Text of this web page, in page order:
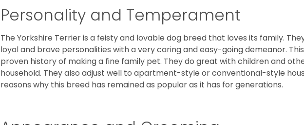
Personality and Temperament
The Yorkshire Terrier is a feisty and lovable dog breed that loves its family.
loyal and brave personalities with a very caring and easy-going demeanor.
proven history of making a fine family pet. They do great with children and
household. They also adjust well to apartment-style or conventional-style
reasons why this breed has remained as popular as it has for generations.